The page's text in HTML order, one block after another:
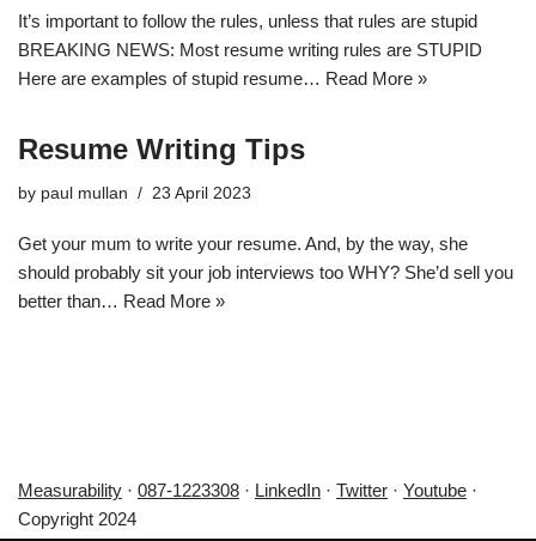
It’s important to follow the rules, unless that rules are stupid
BREAKING NEWS: Most resume writing rules are STUPID
Here are examples of stupid resume… Read More »
Resume Writing Tips
by paul mullan 23 April 2023
Get your mum to write your resume. And, by the way, she
should probably sit your job interviews too WHY? She’d sell you
better than… Read More »
Measurability · 087-1223308 · LinkedIn · Twitter · Youtube ·
Copyright 2024